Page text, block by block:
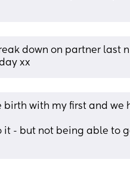
down on partner last
xx
with my first and we
it - but not being able to